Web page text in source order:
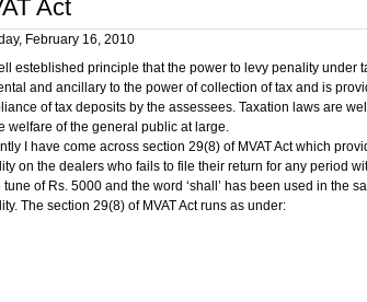
Act
February 16, 2010
esteblished principle that the power to levy penality under
and ancillary to the power of collection of tax and is
of tax deposits by the assessees. Taxation laws are
welfare of the general public at large.
I have come across section 29(8) of MVAT Act which
on the dealers who fails to file their return for any period
tune of Rs. 5000 and the word ‘shall’ has been used in the
The section 29(8) of MVAT Act runs as under: